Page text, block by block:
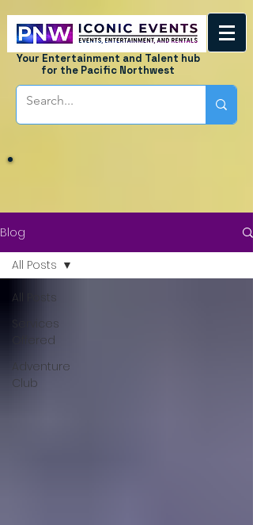
Your Entertainment and Talent hub
for the Pacific Northwest
Blog
All Posts
Services
Offered
Adventure
Club
All Posts